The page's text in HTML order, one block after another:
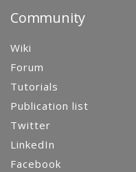
Community
Wiki
Forum
Tutorials
Publication list
Twitter
LinkedIn
Facebook